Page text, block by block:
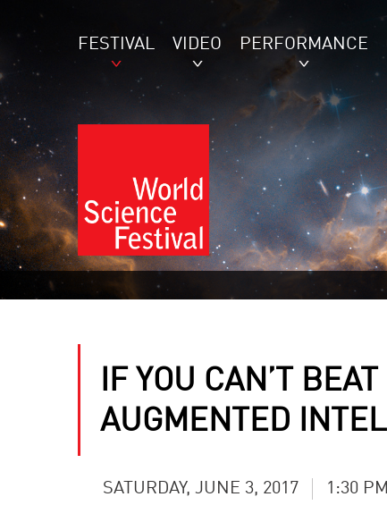
FESTIVAL VIDEO PERFORMANCE
IF YOU CAN’T
AUGMENTED
SATURDAY, JUNE 3, 2017 1:30